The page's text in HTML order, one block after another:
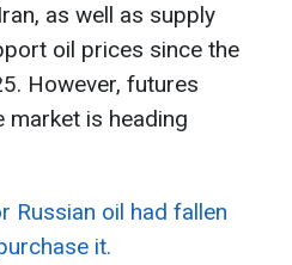
as well as supply
oil prices since the
However, futures
market is heading
Russian oil had fallen
it.